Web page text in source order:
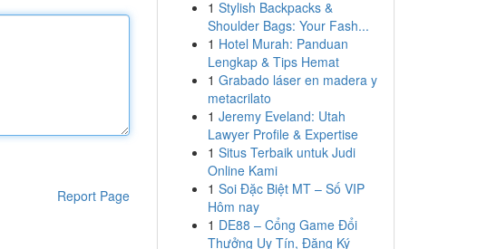
Report Page
1 Stylish Backpacks &
Shoulder Bags: Your Fash...
1 Hotel Murah: Panduan
Lengkap & Tips Hemat
1 Grabado láser en madera y
metacrilato
1 Jeremy Eveland: Utah
Lawyer Profile & Expertise
1 Situs Terbaik untuk Judi
Online Kami
1 Soi Đặc Biệt MT – Số VIP
Hôm nay
1 DE88 – Cổng Game Đổi
Thưởng Uy Tín, Đăng Ký